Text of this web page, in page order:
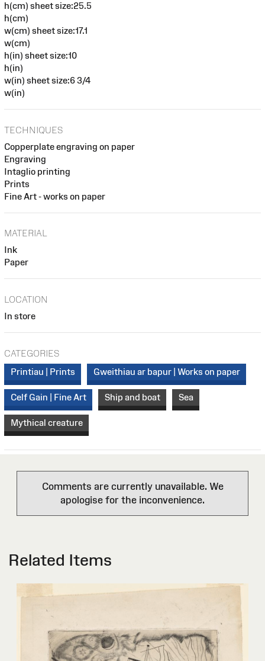
h(cm) sheet size:25.5
h(cm)
w(cm) sheet size:17.1
w(cm)
h(in) sheet size:10
h(in)
w(in) sheet size:6 3/4
w(in)
TECHNIQUES
Copperplate engraving on paper
Engraving
Intaglio printing
Prints
Fine Art - works on paper
MATERIAL
Ink
Paper
LOCATION
In store
CATEGORIES
Printiau | Prints
Gweithiau ar bapur | Works on paper
Celf Gain | Fine Art Ship and boat Sea
Mythical creature
Comments are currently unavailable. We
apologise for the inconvenience.
Related Items